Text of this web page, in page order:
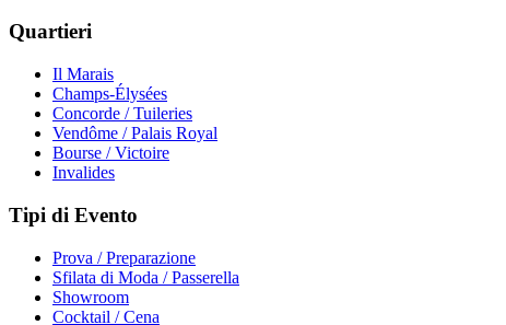
Quartieri
Il Marais
Champs-Élysées
Concorde / Tuileries
Vendôme / Palais Royal
Bourse / Victoire
Invalides
Tipi di Evento
Prova / Preparazione
Sfilata di Moda / Passerella
Showroom
Cocktail / Cena